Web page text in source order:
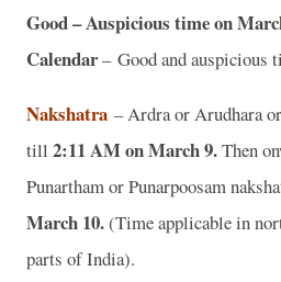
Good – Auspicious time on
Calendar– Good and auspicious
Nakshatra – Ardra or Arudhara
till 2:11 AM on March 9.Then
Punartham or Punarpoosam
March 10.(Time applicable in
parts of India).